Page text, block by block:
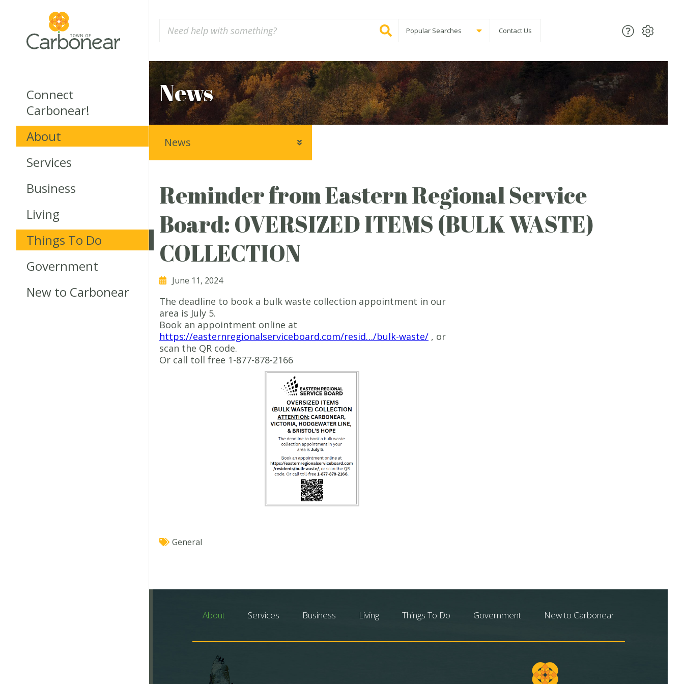
Connect
Carbonear!
About
Services
Business
Living
Things To Do
Government
New to Carbonear
Popular Searches Contact Us
News
Reminder from Eastern Regional Service
Board: OVERSIZED ITEMS (BULK WASTE)
COLLECTION
June 11, 2024
The deadline to book a bulk waste collection appointment in our
area is July 5.
Book an appointment online at
https://easternregionalserviceboard.com/resid…/bulk-waste/ , or
scan the QR code.
Or call toll free 1-877-878-2166
General
News
About Services Business Living Things To Do Government New to Carbonear